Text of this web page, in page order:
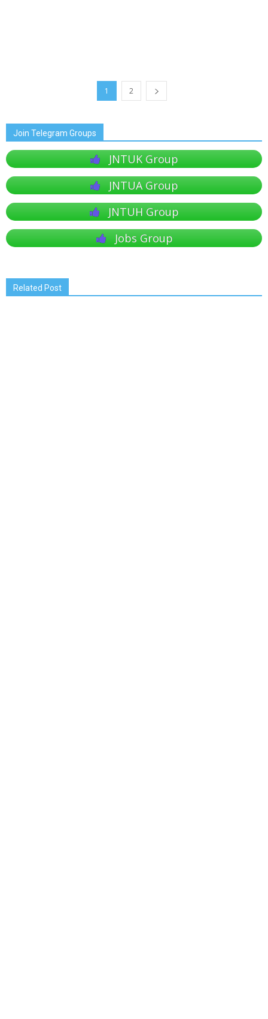
1 2
Join Telegram Groups
JNTUK Group
JNTUA Group
JNTUH Group
Jobs Group
Related Post